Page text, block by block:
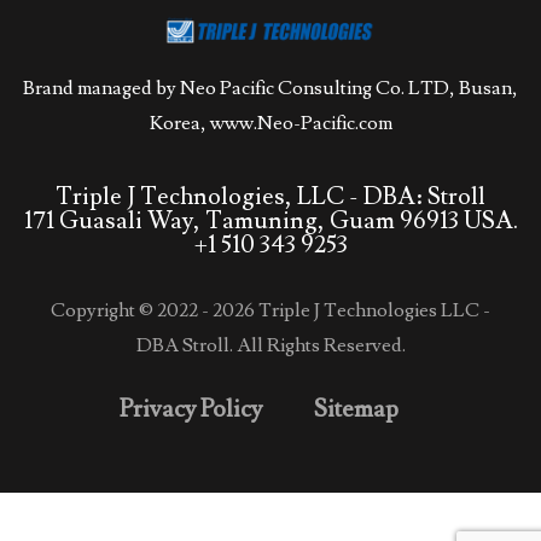
Brand managed by Neo Pacific Consulting Co. LTD, Busan,
Korea,www.Neo-Pacific.com
Triple J Technologies, LLC - DBA: Stroll
171 Guasali Way, Tamuning, Guam 96913 USA.
+1 510 343 9253
Copyright © 2022 - 2026 Triple J Technologies LLC -
DBA Stroll. All Rights Reserved.
Privacy Policy Sitemap